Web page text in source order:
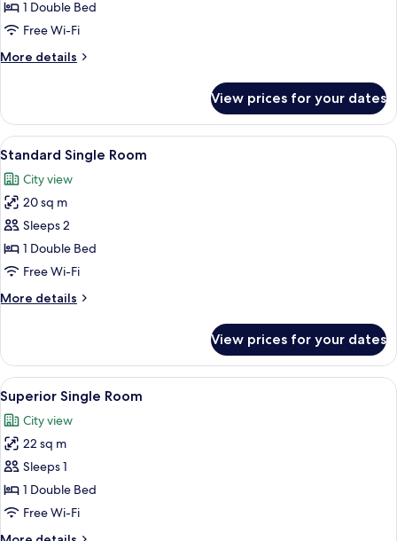
Double
Room
1 Double Bed
Free Wi-Fi
More details
More
Double
Room
View prices for your dates
View
all
photos
for
Standard
Single
Room
A bathroom with a glass shower
23
Standard Single Room
City view
20 sq m
Sleeps 2
1 Double Bed
Free Wi-Fi
More details
More
Single
Room
View prices for your dates
View
all
photos
for
Superior
Single
Room
A bedroom with a wooden bed, a
4
Superior Single Room
City view
22 sq m
Sleeps 1
1 Double Bed
Free Wi-Fi